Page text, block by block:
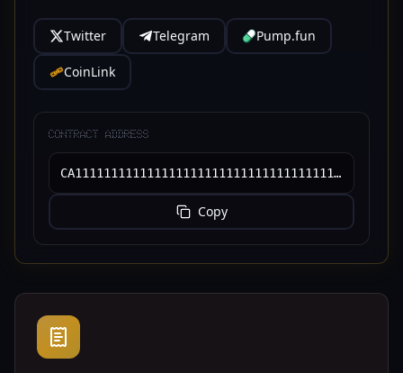
Twitter Telegram Pump.fun
CoinLink
CONTRACT ADDRESS
CA11111111111111111111111111111111111111111
Copy